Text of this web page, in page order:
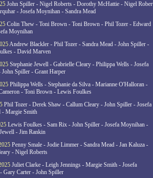
John Spiller - Nigel Roberts - Dorothy McHattie - Nigel
- Josefa Moynihan - Sandra Mead
Colin Thew - Toni Brown - Toni Brown - Phil Tozer - Edward
Moynihan
Andrew Blackler - Phil Tozer - Sandra Mead - John Spiller -
- David Marven
Stephanie Jewell - Gabrielle Cleary - Philippa Wells - Josefa
Spiller - Grant Harper
Philippa Wells - Stephanie da Silva - Marianne O'Halloran -
- Toni Brown - Lewis Foulkes
Phil Tozer - Derek Shaw - Callum Cleary - John Spiller - Josefa
- Margie Smith
Lewis Foulkes - Sam Rix - John Spiller - Josefa Moynihan -
- Jim Rankin
Penny Smale - Jodie Limmer - Sandra Mead - Jan Kaluza -
- Nigel Roberts
Juliet Clarke - Leigh Jennings - Margie Smith - Josefa
Gary Carter - John Spiller